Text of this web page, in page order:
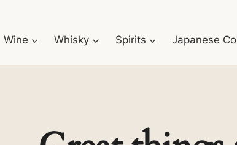
Wine Whisky Spirits Japanese